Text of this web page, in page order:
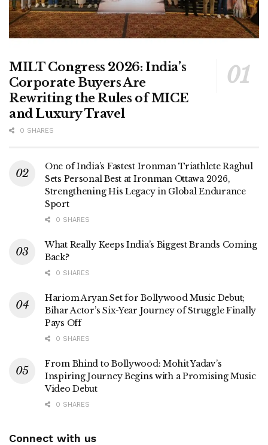
MILT Congress 2026: India’s
Corporate Buyers Are
Rewriting the Rules of MICE
and Luxury Travel
0 SHARES
One of India’s Fastest Ironman Triathlete Raghul
Sets Personal Best at Ironman Ottawa 2026,
Strengthening His Legacy in Global Endurance
Sport
0 SHARES
What Really Keeps India’s Biggest Brands Coming
Back?
0 SHARES
Hariom Aryan Set for Bollywood Music Debut;
Bihar Actor’s Six-Year Journey of Struggle Finally
Pays Off
0 SHARES
From Bhind to Bollywood: Mohit Yadav’s
Inspiring Journey Begins with a Promising Music
Video Debut
0 SHARES
Connect with us